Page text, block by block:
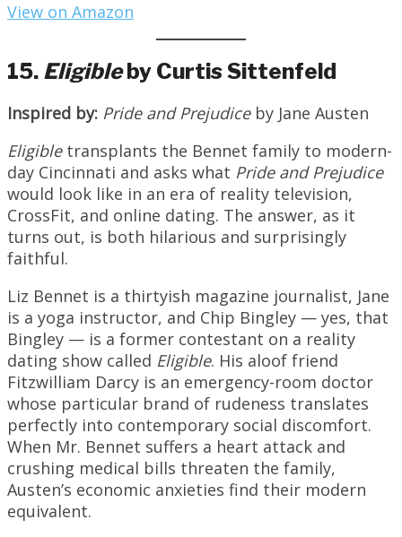
View on Amazon
15. Eligibleby Curtis Sittenfeld
Inspired by: Pride and Prejudiceby Jane Austen
Eligibletransplants the Bennet family to modern-
day Cincinnati and asks what Pride and Prejudice
would look like in an era of reality television,
CrossFit, and online dating. The answer, as it
turns out, is both hilarious and surprisingly
faithful.
Liz Bennet is a thirtyish magazine journalist, Jane
is a yoga instructor, and Chip Bingley — yes, that
Bingley — is a former contestant on a reality
dating show called Eligible. His aloof friend
Fitzwilliam Darcy is an emergency-room doctor
whose particular brand of rudeness translates
perfectly into contemporary social discomfort.
When Mr. Bennet suffers a heart attack and
crushing medical bills threaten the family,
Austen’s economic anxieties find their modern
equivalent.